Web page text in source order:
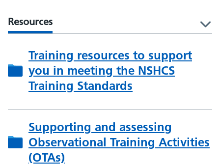
Resources
Training resources to support
you in meeting the NSHCS
Training Standards
Supporting and assessing
Observational Training Activities
(OTAs)